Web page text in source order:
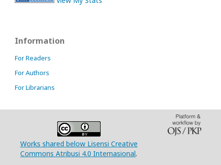
Information
For Readers
For Authors
For Librarians
Works shared below Lisensi Creative
Commons Atribusi 4.0 Internasional.